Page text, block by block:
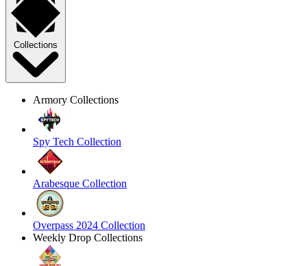
Collections
Armory Collections
Spy Tech Collection
Arabesque Collection
Overpass 2024 Collection
Weekly Drop Collections